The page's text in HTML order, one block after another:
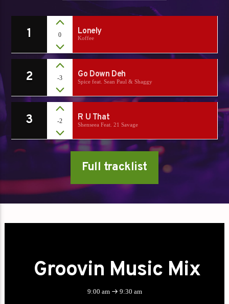
1 0 Lonely
Koffee
2 -3 Go Down Deh
Spice feat. Sean Paul & Shaggy
3 -2 R U That
Shenseea Feat. 21 Savage
Full tracklist
Groovin Music Mix
9:00 am 9:30 am